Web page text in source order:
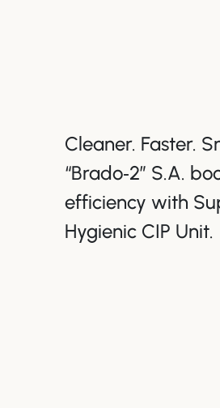
Cleaner. Faster.
“Brado‑2” S.A.
efficiency with
Hygienic CIP Unit.